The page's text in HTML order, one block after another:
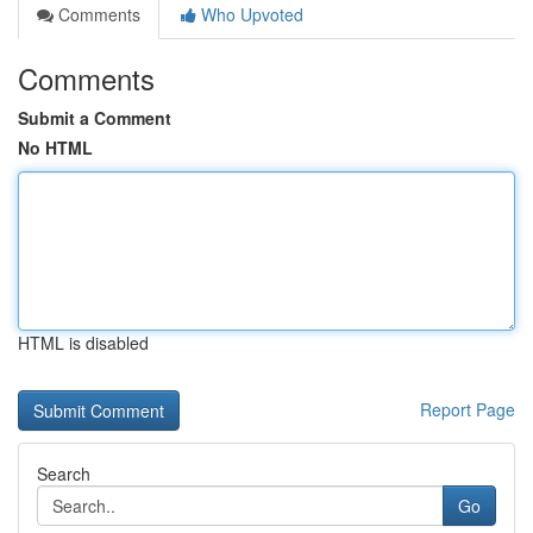
Comments Who Upvoted
Comments
Submit a Comment
No HTML
HTML is disabled
Report Page
Search
Go